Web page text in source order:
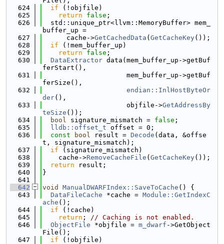
  624
if (!objfile)
  625
return false ;
  626
  std::unique_ptr<llvm::MemoryBuffer> mem_
buffer_up =
  627
      cache->
GetCachedData ( GetCacheKey());
  628
if (!mem_buffer_up)
  629
return false ;
  630
DataExtractor data(mem_buffer_up->getBuf
ferStart(),
  631
                     mem_buffer_up->getBuf
ferSize(),
  632
endian::InlHostByteOr
der(),
  633
                     objfile->
GetAddressBy
teSize ());
  634
bool signature_mismatch = false ;
  635
lldb::offset_t offset = 0;
  636
const bool result = Decode (data, &offse
t, signature_mismatch);
  637
if (signature_mismatch)
  638
    cache->
RemoveCacheFile ( GetCacheKey());
  639
return result;
  640
}
  641
  642
void ManualDWARFIndex::SaveToCache () {
  643
DataFileCache *cache = Module::GetIndexC
ache ();
  644
if (!cache)
  645
return ; // Caching is not enabled.
  646
ObjectFile *objfile = m_dwarf ->GetObject
File();
  647
if (!objfile)